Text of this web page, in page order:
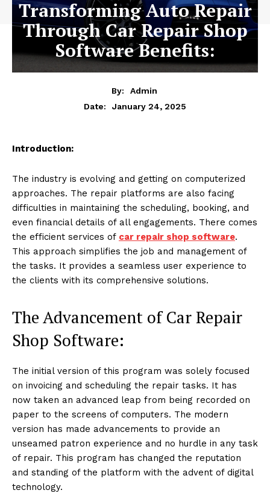
Transforming Auto Repair
Through Car Repair Shop
Software Benefits:
By:
Admin
Date:
January 24, 2025
Introduction:
The industry is evolving and getting on computerized
approaches. The repair platforms are also facing
difficulties in maintaining the scheduling, booking, and
even financial details of all engagements. There comes
the efficient services of car repair shop software.
This approach simplifies the job and management of
the tasks. It provides a seamless user experience to
the clients with its comprehensive solutions.
The Advancement of Car Repair
Shop Software:
The initial version of this program was solely focused
on invoicing and scheduling the repair tasks. It has
now taken an advanced leap from being recorded on
paper to the screens of computers. The modern
version has made advancements to provide an
unseamed patron experience and no hurdle in any task
of repair. This program has changed the reputation
and standing of the platform with the advent of digital
technology.